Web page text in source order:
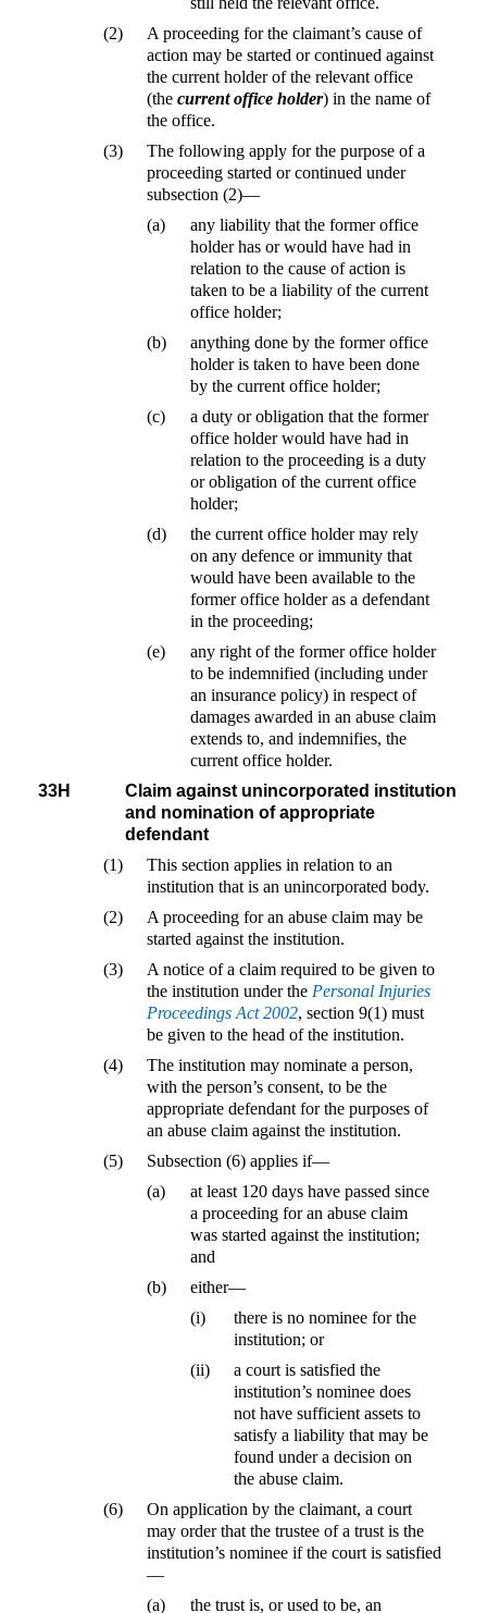
(2)
A proceeding for the claimant’s cause of
action may be started or continued against
the current holder of the relevant office
(the current office holder) in the name of
the office.
(3)
The following apply for the purpose of a
proceeding started or continued under
subsection (2)—
(a)
any liability that the former office
holder has or would have had in
relation to the cause of action is
taken to be a liability of the current
office holder;
(b)
anything done by the former office
holder is taken to have been done
by the current office holder;
(c)
a duty or obligation that the former
office holder would have had in
relation to the proceeding is a duty
or obligation of the current office
holder;
(d)
the current office holder may rely
on any defence or immunity that
would have been available to the
former office holder as a defendant
in the proceeding;
(e)
any right of the former office holder
to be indemnified (including under
an insurance policy) in respect of
damages awarded in an abuse claim
extends to, and indemnifies, the
current office holder.
33H
Claim against unincorporated institution
and nomination of appropriate
defendant
(1)
This section applies in relation to an
institution that is an unincorporated body.
(2)
A proceeding for an abuse claim may be
started against the institution.
(3)
A notice of a claim required to be given to
the institution under the Personal Injuries
Proceedings Act 2002, section 9(1) must
be given to the head of the institution.
(4)
The institution may nominate a person,
with the person’s consent, to be the
appropriate defendant for the purposes of
an abuse claim against the institution.
(5)
Subsection (6) applies if—
(a)
at least 120 days have passed since
a proceeding for an abuse claim
was started against the institution;
and
(b)
either—
(i)
there is no nominee for the
institution; or
(ii)
a court is satisfied the
institution’s nominee does
not have sufficient assets to
satisfy a liability that may be
found under a decision on
the abuse claim.
(6)
On application by the claimant, a court
may order that the trustee of a trust is the
institution’s nominee if the court is satisfied
—
(a)
the trust is, or used to be, an